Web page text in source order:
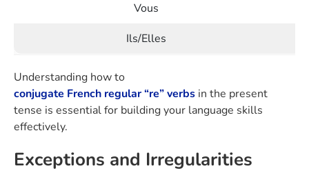
Vous
Ils/Elles
Understanding how to
conjugate French regular “re” verbs in the present
tense is essential for building your language skills
effectively.
Exceptions and Irregularities